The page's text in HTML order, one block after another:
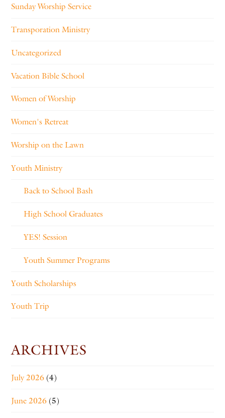
Sunday Worship Service
Transporation Ministry
Uncategorized
Vacation Bible School
Women of Worship
Women's Retreat
Worship on the Lawn
Youth Ministry
Back to School Bash
High School Graduates
YES! Session
Youth Summer Programs
Youth Scholarships
Youth Trip
ARCHIVES
July 2026 (4)
June 2026 (5)